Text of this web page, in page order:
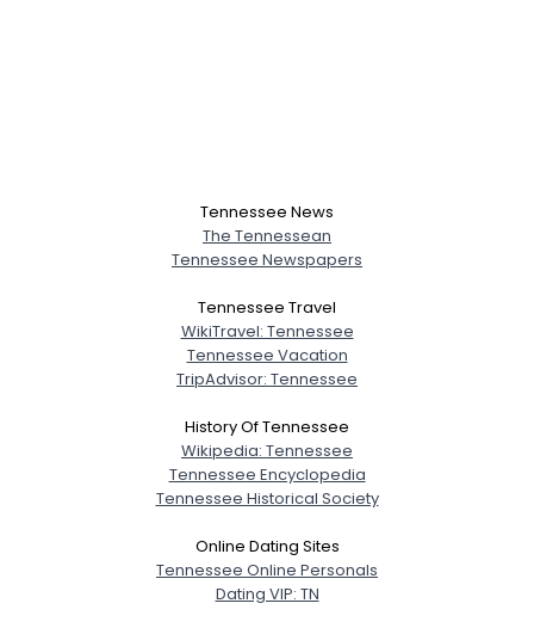
Tennessee News
The Tennessean
Tennessee Newspapers
Tennessee Travel
WikiTravel: Tennessee
Tennessee Vacation
TripAdvisor: Tennessee
History Of Tennessee
Wikipedia: Tennessee
Tennessee Encyclopedia
Tennessee Historical Society
Online Dating Sites
Tennessee Online Personals
Dating VIP: TN